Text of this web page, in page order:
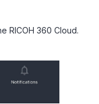
RICOH 360 Cloud.